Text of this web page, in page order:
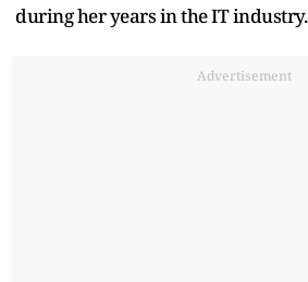
during her years in the IT industry.
Advertisement